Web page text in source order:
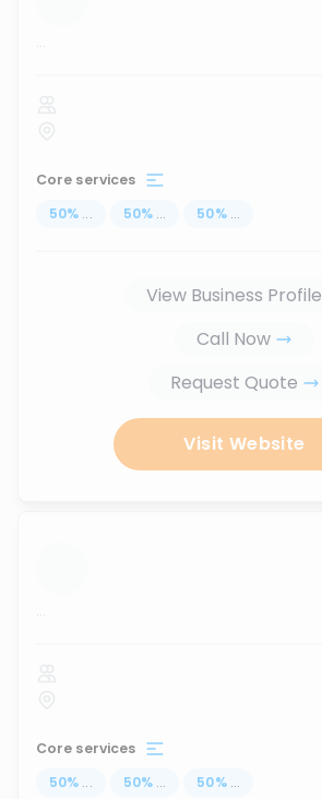
...
Core services
50% ... 50% ... 50% ...
View Business Profile
Call Now
Request Quote
Visit Website
...
Core services
50% ... 50% ... 50% ...